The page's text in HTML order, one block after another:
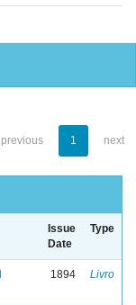
previous 1 next
Issue
Date
Type
1894 Livro